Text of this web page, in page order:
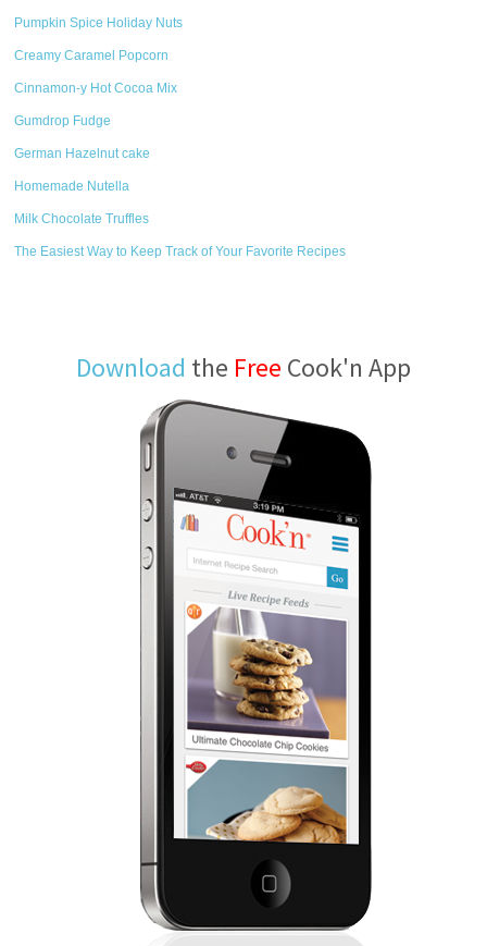
Pumpkin Spice Holiday Nuts
Creamy Caramel Popcorn
Cinnamon-y Hot Cocoa Mix
Gumdrop Fudge
German Hazelnut cake
Homemade Nutella
Milk Chocolate Truffles
The Easiest Way to Keep Track of Your Favorite Recipes
Download the Free Cook'n App